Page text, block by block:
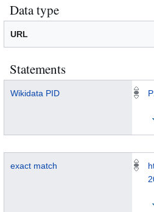
Data type
URL
Statements
Wikidata PID
exact match